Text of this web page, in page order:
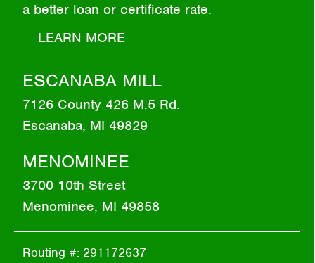
Routing #: 291172637
a better loan or certificate rate.
LEARN MORE
ESCANABA MILL
7126 County 426 M.5 Rd.
Escanaba, MI 49829
MENOMINEE
3700 10th Street
Menominee, MI 49858